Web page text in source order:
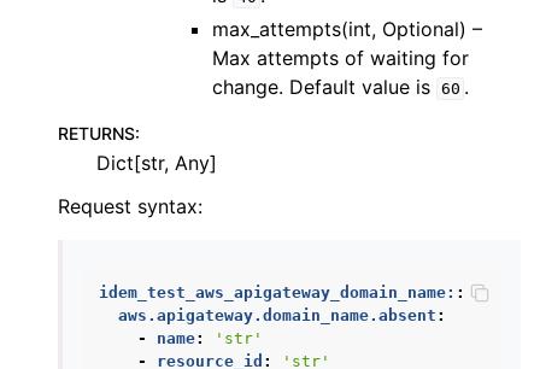
max_attempts(int, Optional) –
Max attempts of waiting for
change. Default value is 60 .
RETURNS:
Dict[str, Any]
Request syntax:
idem_test_aws_apigateway_domain_name: :
aws.apigateway.domain_name.absent :
-
name:
'str'
-
resource_id : 'str'